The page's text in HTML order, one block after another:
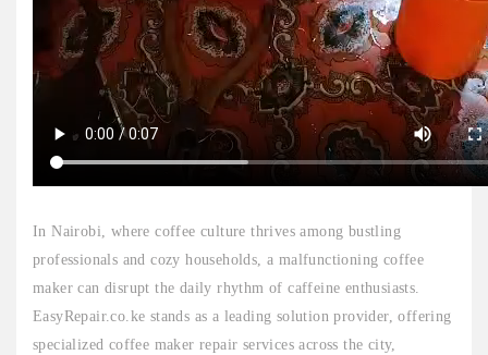
In Nairobi, where coffee culture thrives among bustling
professionals and cozy households, a malfunctioning coffee
maker can disrupt the daily rhythm of caffeine enthusiasts.
EasyRepair.co.ke stands as a leading solution provider, offering
specialized coffee maker repair services across the city,